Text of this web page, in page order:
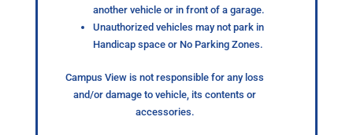
another vehicle or in front of a garage.
Unauthorized vehicles may not park in
Handicap space or No Parking Zones.
Campus View is not responsible for any loss
and/or damage to vehicle, its contents or
accessories.